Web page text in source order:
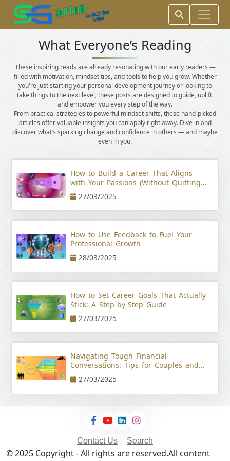
What Everyone’s Reading
These inspiring reads are already resonating with our early readers —
filled with motivation, mindset tips, and tools to help you grow. Whether
you're just starting your personal development journey or looking to
take things to the next level, these posts are designed to guide, uplift,
and empower you every step of the way.
From practical strategies to powerful mindset shifts, these hand-picked
articles offer valuable insights you can apply right away. Dive in and
discover what’s sparking change and confidence in others — and maybe
even in you.
How to Build a Career That Aligns
with Your Passions (Without Quitting
Your Job)
27/03/2025
How to Use Feedback to Fuel Your
Professional Growth
28/03/2025
How to Set Career Goals That Actually
Stick: A Step-by-Step Guide
27/03/2025
Navigating Tough Financial
Conversations: Tips for Couples and
Young Professionals
27/03/2025
Contact Us Search
© 2025 Copyright - All rights are reserved.All content